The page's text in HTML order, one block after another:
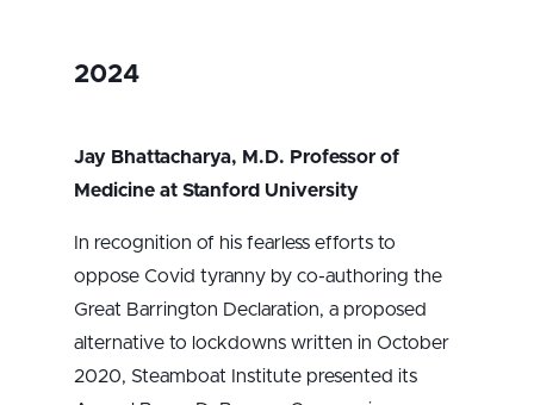
2024
Jay Bhattacharya, M.D. Professor of
Medicine at Stanford University
In recognition of his fearless efforts to
oppose Covid tyranny by co-authoring the
Great Barrington Declaration, a proposed
alternative to lockdowns written in October
2020, Steamboat Institute presented its